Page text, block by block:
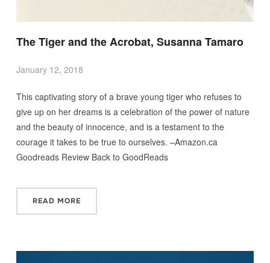
The Tiger and the Acrobat, Susanna Tamaro
January 12, 2018
This captivating story of a brave young tiger who refuses to
give up on her dreams is a celebration of the power of nature
and the beauty of innocence, and is a testament to the
courage it takes to be true to ourselves. –Amazon.ca
Goodreads Review Back to GoodReads
READ MORE